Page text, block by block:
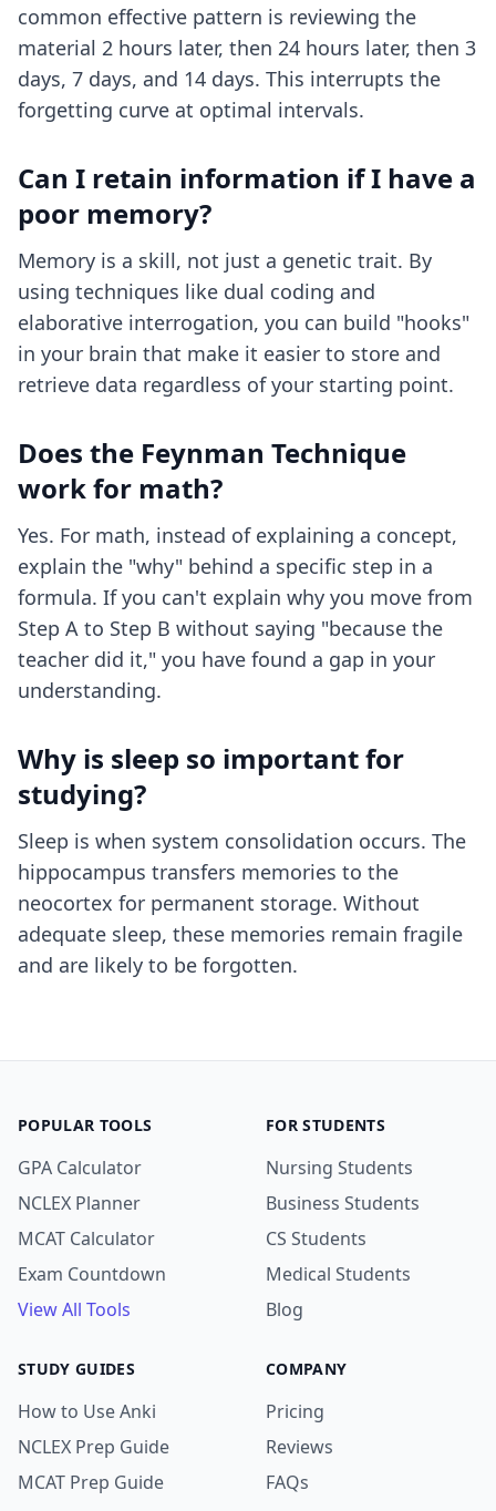
common effective pattern is reviewing the
material 2 hours later, then 24 hours later, then 3
days, 7 days, and 14 days. This interrupts the
forgetting curve at optimal intervals.
Can I retain information if I have a
poor memory?
Memory is a skill, not just a genetic trait. By
using techniques like dual coding and
elaborative interrogation, you can build "hooks"
in your brain that make it easier to store and
retrieve data regardless of your starting point.
Does the Feynman Technique
work for math?
Yes. For math, instead of explaining a concept,
explain the "why" behind a specific step in a
formula. If you can't explain why you move from
Step A to Step B without saying "because the
teacher did it," you have found a gap in your
understanding.
Why is sleep so important for
studying?
Sleep is when system consolidation occurs. The
hippocampus transfers memories to the
neocortex for permanent storage. Without
adequate sleep, these memories remain fragile
and are likely to be forgotten.
POPULAR TOOLS
GPA Calculator
NCLEX Planner
MCAT Calculator
Exam Countdown
View All Tools
FOR STUDENTS
Nursing Students
Business Students
CS Students
Medical Students
Blog
STUDY GUIDES
How to Use Anki
NCLEX Prep Guide
MCAT Prep Guide
COMPANY
Pricing
Reviews
FAQs